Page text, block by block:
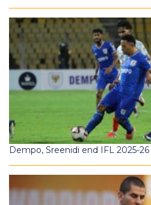
Dempo, Sreenidi end IFL 2025-